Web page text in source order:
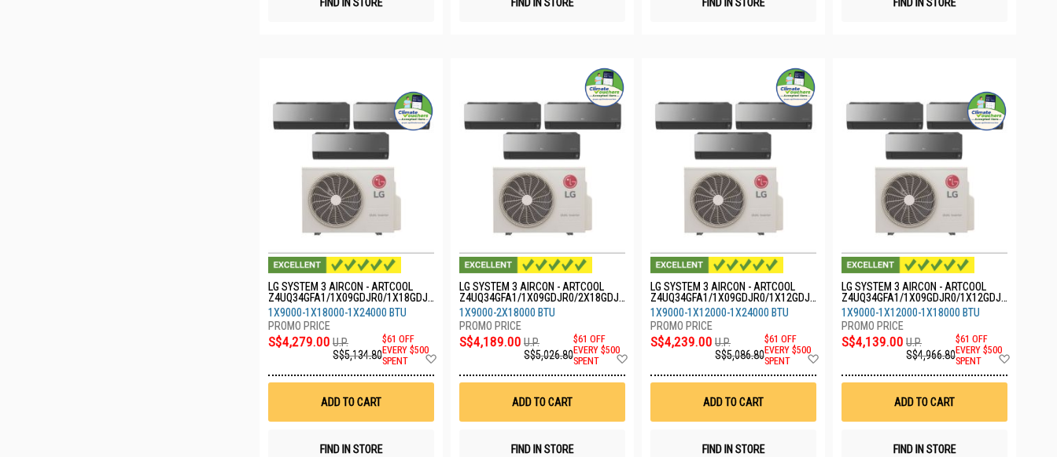
LG SYSTEM 3 AIRCON - ARTCOOL
Z4UQ34GFA1/1X09GDJR0/1X18GDJR
0/1X24GDKR0
1X9000-1X18000-1X24000 BTU
S$4,279.00 U.P.
S$5,134.80
$61 OFF
EVERY $500
SPENT
Wish
ADD TO CART
FIND IN STORE
LG SYSTEM 3 AIRCON - ARTCOOL
Z4UQ34GFA1/1X09GDJR0/2X18GDJR
01X9000-2X18000 BTU
S$4,189.00 U.P.
S$5,026.80
$61 OFF
EVERY $500
SPENT
Wish
ADD TO CART
FIND IN STORE
LG SYSTEM 3 AIRCON - ARTCOOL
Z4UQ34GFA1/1X09GDJR0/1X12GDJR
0/1X24GDKR0
1X9000-1X12000-1X24000 BTU
S$4,239.00 U.P.
S$5,086.80
$61 OFF
EVERY $500
SPENT
Wish
ADD TO CART
FIND IN STORE
LG SYSTEM 3 AIRCON - ARTCOOL
Z4UQ34GFA1/1X09GDJR0/1X12GDJR
0/1X18GDJR0
1X9000-1X12000-1X18000 BTU
S$4,139.00 U.P.
S$4,966.80
$61 OFF
EVERY $500
SPENT
ADD TO CART
FIND IN STORE